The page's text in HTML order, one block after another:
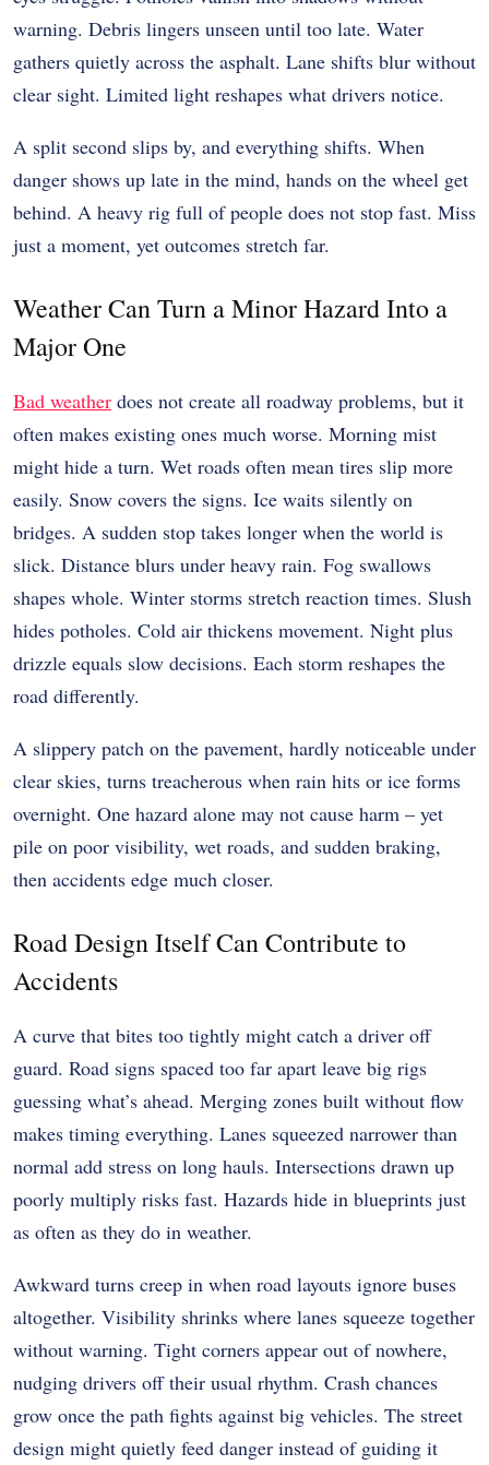
warning. Debris lingers unseen until too late. Water
gathers quietly across the asphalt. Lane shifts blur without
clear sight. Limited light reshapes what drivers notice.
A split second slips by, and everything shifts. When
danger shows up late in the mind, hands on the wheel get
behind. A heavy rig full of people does not stop fast. Miss
just a moment, yet outcomes stretch far.
Weather Can Turn a Minor Hazard Into a
Major One
Bad weather does not create all roadway problems, but it
often makes existing ones much worse. Morning mist
might hide a turn. Wet roads often mean tires slip more
easily. Snow covers the signs. Ice waits silently on
bridges. A sudden stop takes longer when the world is
slick. Distance blurs under heavy rain. Fog swallows
shapes whole. Winter storms stretch reaction times. Slush
hides potholes. Cold air thickens movement. Night plus
drizzle equals slow decisions. Each storm reshapes the
road differently.
A slippery patch on the pavement, hardly noticeable under
clear skies, turns treacherous when rain hits or ice forms
overnight. One hazard alone may not cause harm – yet
pile on poor visibility, wet roads, and sudden braking,
then accidents edge much closer.
Road Design Itself Can Contribute to
Accidents
A curve that bites too tightly might catch a driver off
guard. Road signs spaced too far apart leave big rigs
guessing what’s ahead. Merging zones built without flow
makes timing everything. Lanes squeezed narrower than
normal add stress on long hauls. Intersections drawn up
poorly multiply risks fast. Hazards hide in blueprints just
as often as they do in weather.
Awkward turns creep in when road layouts ignore buses
altogether. Visibility shrinks where lanes squeeze together
without warning. Tight corners appear out of nowhere,
nudging drivers off their usual rhythm. Crash chances
grow once the path fights against big vehicles. The street
design might quietly feed danger instead of guiding it